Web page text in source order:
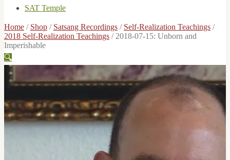
SAT Temple
Home / Shop / Satsang Recordings / Self-Realization Teachings /
2018 Self-Realization Teachings / 2018-07-15: Unborn and
Imperishable
🔍